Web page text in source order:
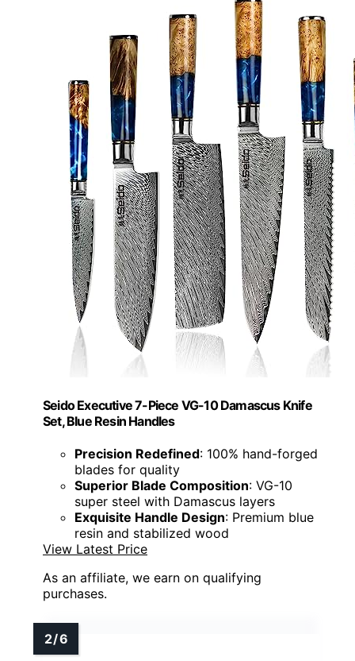
Seido Executive 7-Piece VG-10 Damascus Knife
Set, Blue Resin Handles
Precision Redefined: 100% hand-forged
blades for quality
Superior Blade Composition: VG-10
super steel with Damascus layers
Exquisite Handle Design: Premium blue
resin and stabilized wood
View Latest Price
As an affiliate, we earn on qualifying
purchases.